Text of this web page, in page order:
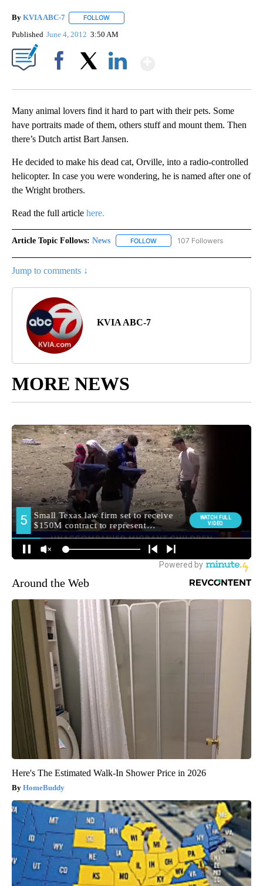
By KVIA ABC-7 FOLLOW
Published June 4, 2012 3:50 AM
Many animal lovers find it hard to part with their pets. Some
have portraits made of them, others stuff and mount them. Then
there’s Dutch artist Bart Jansen.
He decided to make his dead cat, Orville, into a radio-controlled
helicopter. In case you were wondering, he is named after one of
the Wright brothers.
Read the full article here.
Article Topic Follows: News FOLLOW FOLLOW "NEWS" TO RECEIVE
107 Followers
Jump to comments ↓
KVIA ABC-7
MORE NEWS
Around the Web
Here's The Estimated Walk-In Shower Price in 2026
HomeBuddy